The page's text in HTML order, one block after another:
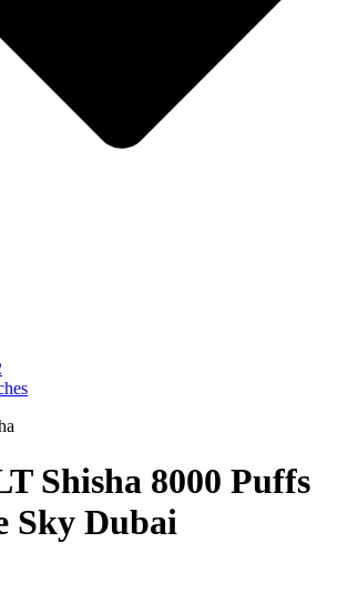
Shisha 8000 Puffs
Sky Dubai